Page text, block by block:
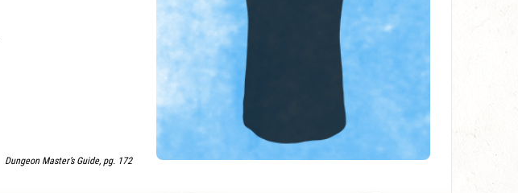
Dungeon Master’s Guide, pg. 172